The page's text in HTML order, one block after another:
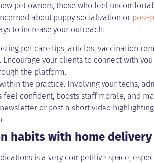
pet owners, those who feel
about puppy socialization or post-
to increase your outreach:
pet care tips, articles, vaccination
your clients to connect with
the platform.
within the practice. Involving your techs,
confident, boosts staff morale, and
or post a short video
habits with home delivery
is a very competitive space,